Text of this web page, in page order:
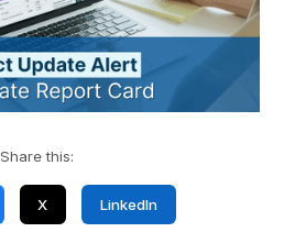
Share this:
X LinkedIn